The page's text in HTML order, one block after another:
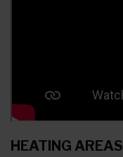
HEATING AREAS